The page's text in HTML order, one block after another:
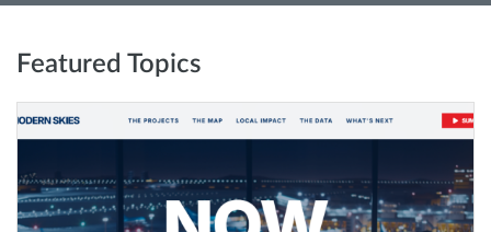
Featured Topics